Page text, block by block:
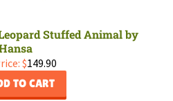
Stuffed Animal by
$149.90
TO CART